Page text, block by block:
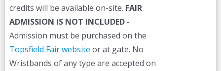
credits will be available on-site. FAIR
ADMISSION IS NOT INCLUDED -
Admission must be purchased on the
Topsfield Fair website or at gate. No
Wristbands of any type are accepted on